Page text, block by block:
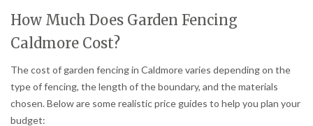
How Much Does Garden Fencing
Caldmore Cost?
The cost of garden fencing in Caldmore varies depending on the
type of fencing, the length of the boundary, and the materials
chosen. Below are some realistic price guides to help you plan your
budget: